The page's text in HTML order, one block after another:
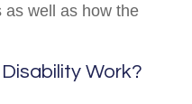
as well as how the
Work?